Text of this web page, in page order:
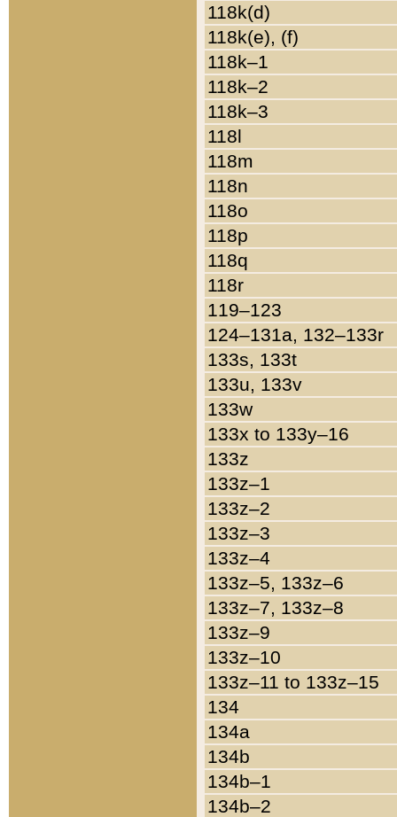
118k(d)
118k(e), (f)
118k–1
118k–2
118k–3
118l
118m
118n
118o
118p
118q
118r
119–123
124–131a, 132–133r
133s, 133t
133u, 133v
133w
133x to 133y–16
133z
133z–1
133z–2
133z–3
133z–4
133z–5, 133z–6
133z–7, 133z–8
133z–9
133z–10
133z–11 to 133z–15
134
134a
134b
134b–1
134b–2